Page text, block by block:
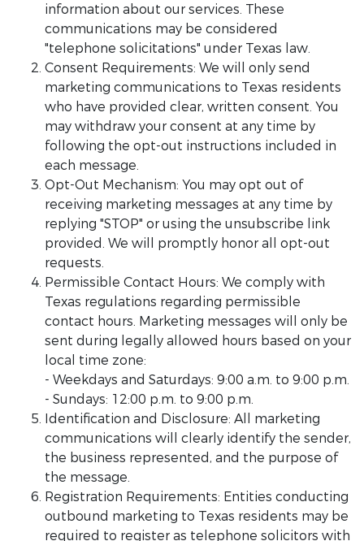
information about our services. These
communications may be considered
"telephone solicitations" under Texas law.
Consent Requirements: We will only send
marketing communications to Texas residents
who have provided clear, written consent. You
may withdraw your consent at any time by
following the opt-out instructions included in
each message.
Opt-Out Mechanism: You may opt out of
receiving marketing messages at any time by
replying "STOP" or using the unsubscribe link
provided. We will promptly honor all opt-out
requests.
Permissible Contact Hours: We comply with
Texas regulations regarding permissible
contact hours. Marketing messages will only be
sent during legally allowed hours based on your
local time zone:
- Weekdays and Saturdays: 9:00 a.m. to 9:00 p.m.
- Sundays: 12:00 p.m. to 9:00 p.m.
Identification and Disclosure: All marketing
communications will clearly identify the sender,
the business represented, and the purpose of
the message.
Registration Requirements: Entities conducting
outbound marketing to Texas residents may be
required to register as telephone solicitors with